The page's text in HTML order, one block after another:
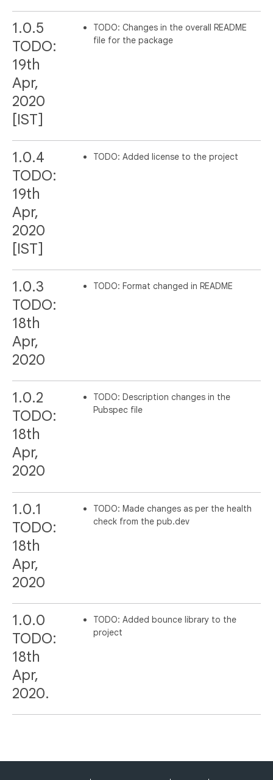
1.0.5
TODO:
19th
Apr,
2020
[IST]
TODO: Changes in the overall README
file for the package
1.0.4
TODO:
19th
Apr,
2020
[IST]
TODO: Added license to the project
1.0.3
TODO:
18th
Apr,
2020
TODO: Format changed in README
1.0.2
TODO:
18th
Apr,
2020
TODO: Description changes in the
Pubspec file
1.0.1
TODO:
18th
Apr,
2020
TODO: Made changes as per the health
check from the pub.dev
1.0.0
TODO:
18th
Apr,
2020.
TODO: Added bounce library to the
project